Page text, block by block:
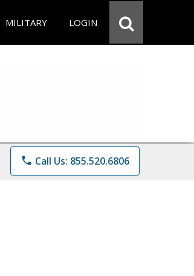
MILITARY LOGIN
phone Call Us: 855.520.6806